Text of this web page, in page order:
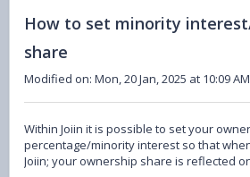
How to set minority
share
Modified on: Mon, 20 Jan, 2025 at 10:09 AM
Within Joiin it is possible to set your
percentage/minority interest so that
Joiin; your ownership share is reflected